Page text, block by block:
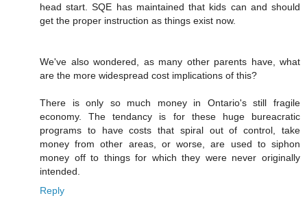
head start. SQE has maintained that kids can and should
get the proper instruction as things exist now.
We've also wondered, as many other parents have, what
are the more widespread cost implications of this?
There is only so much money in Ontario's still fragile
economy. The tendancy is for these huge bureacratic
programs to have costs that spiral out of control, take
money from other areas, or worse, are used to siphon
money off to things for which they were never originally
intended.
Reply